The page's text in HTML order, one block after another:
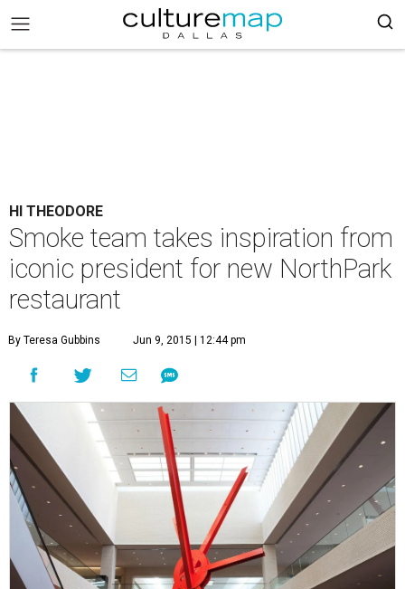
HI THEODORE
Smoke team takes inspiration from
iconic president for new NorthPark
restaurant
By Teresa Gubbins Jun 9, 2015 | 12:44 pm